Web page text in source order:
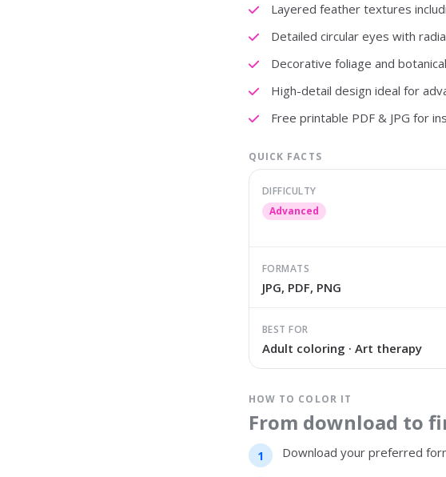
Layered feather textures
Detailed circular eyes with
Decorative foliage and
High-detail design ideal for
Free printable PDF & JPG for
QUICK FACTS
DIFFICULTY
Advanced
FORMATS
JPG, PDF, PNG
BEST FOR
Adult coloring · Art therapy
HOW TO COLOR IT
From download to
Download your preferred